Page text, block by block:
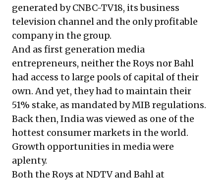
generated by CNBC-TV18, its business
television channel and the only profitable
company in the group.
And as first generation media
entrepreneurs, neither the Roys nor Bahl
had access to large pools of capital of their
own. And yet, they had to maintain their
51% stake, as mandated by MIB regulations.
Back then, India was viewed as one of the
hottest consumer markets in the world.
Growth opportunities in media were
aplenty.
Both the Roys at NDTV and Bahl at